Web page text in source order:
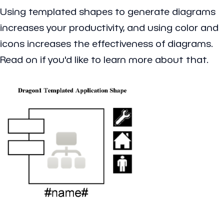
Using templated shapes to generate diagrams
increases your productivity, and using color and
icons increases the effectiveness of diagrams.
Read on if you'd like to learn more about that.